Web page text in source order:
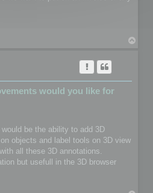
would you like for
be the ability to add 3D
objects and label tools on 3D view
all these 3D annotations.
but usefull in the 3D browser